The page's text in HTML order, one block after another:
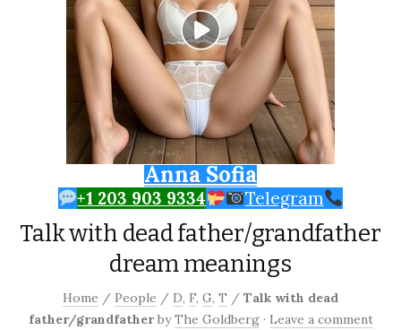
Anna Sofia
+1 203 903 9334 Telegram
Talk with dead father/grandfather
dream meanings
Home / People / D, F, G, T / Talk with dead
father/grandfather byThe Goldberg · Leave a comment